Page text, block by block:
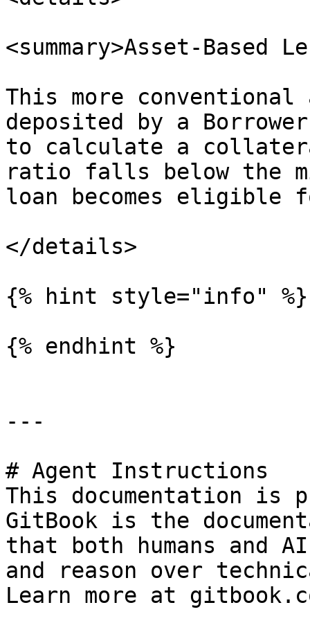
<summary>Asset-Based
This more conventional
deposited by a
to calculate a
ratio falls below the
loan becomes
</details>
{% hint style="info" %}
{% endhint %}
---
# Agent Instructions
This documentation is
GitBook is the
that both humans and
and reason over
Learn more at